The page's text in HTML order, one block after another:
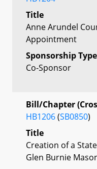
Title
Anne Arundel
Appointment
Sponsorship Type
Co-Sponsor
Bill/Chapter
HB1206(SB0850)
Title
Creation of a
Glen Burnie